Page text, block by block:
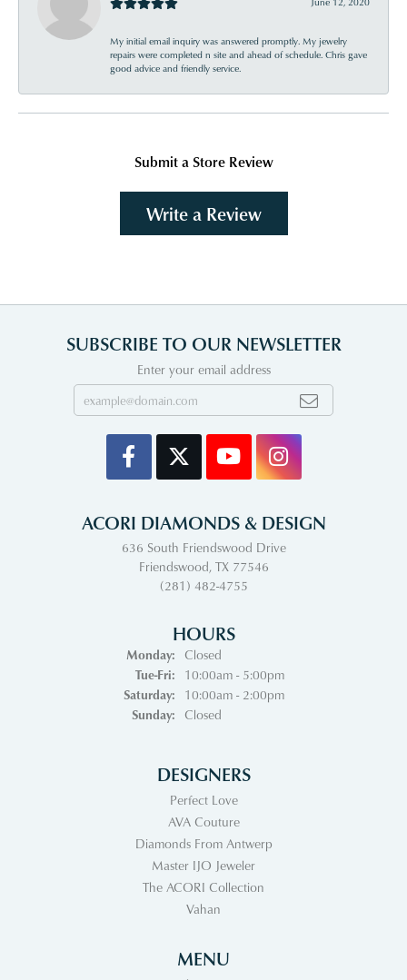
My initial email inquiry was answered promptly. My jewelry
repairs were completed n site and ahead of schedule. Chris gave
good advice and friendly service.
Submit a Store Review
Write a Review
SUBSCRIBE TO OUR NEWSLETTER
Enter your email address
ACORI DIAMONDS & DESIGN
636 South Friendswood Drive
Friendswood, TX 77546
(281) 482-4755
HOURS
Monday:
Closed
Tue-Fri:Tuesday - Friday:
10:00am - 5:00pm
Saturday:
10:00am - 2:00pm
Sunday:
Closed
DESIGNERS
Perfect Love
AVA Couture
Diamonds From Antwerp
Master IJO Jeweler
The ACORI Collection
Vahan
MENU